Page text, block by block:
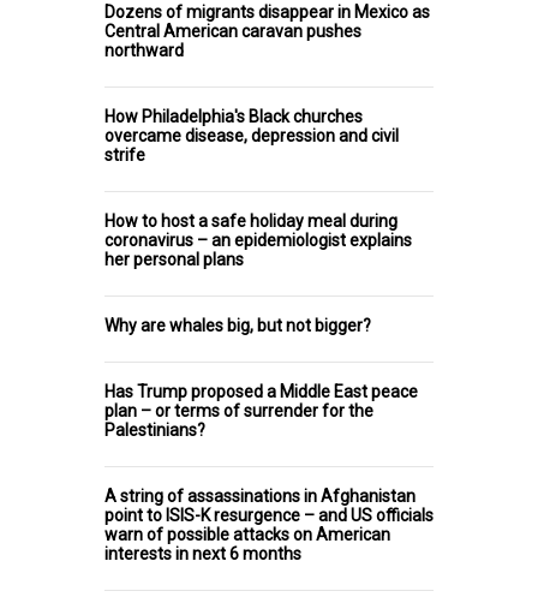
Dozens of migrants disappear in Mexico as
Central American caravan pushes
northward
How Philadelphia's Black churches
overcame disease, depression and civil
strife
How to host a safe holiday meal during
coronavirus – an epidemiologist explains
her personal plans
Why are whales big, but not bigger?
Has Trump proposed a Middle East peace
plan – or terms of surrender for the
Palestinians?
A string of assassinations in Afghanistan
point to ISIS-K resurgence – and US officials
warn of possible attacks on American
interests in next 6 months